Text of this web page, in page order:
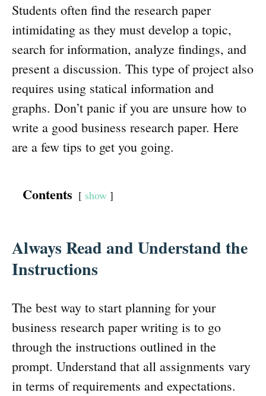
Students often find the research paper
intimidating as they must develop a topic,
search for information, analyze findings, and
present a discussion. This type of project also
requires using statical information and
graphs. Don’t panic if you are unsure how to
write a good business research paper. Here
are a few tips to get you going.
Contents show
Always Read and Understand the
Instructions
The best way to start planning for your
business research paper writing is to go
through the instructions outlined in the
prompt. Understand that all assignments vary
in terms of requirements and expectations.